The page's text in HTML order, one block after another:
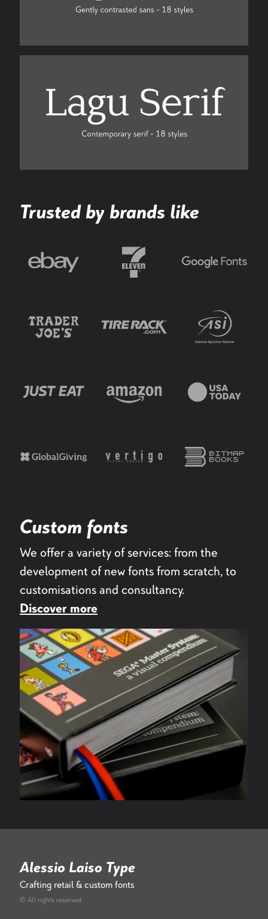
Trusted by brands like
Custom fonts
We offer a variety of services: from the
development of new fonts from scratch, to
customisations and consultancy.
Discover more
Alessio Laiso Type
Crafting retail & custom fonts
© All rights reserved